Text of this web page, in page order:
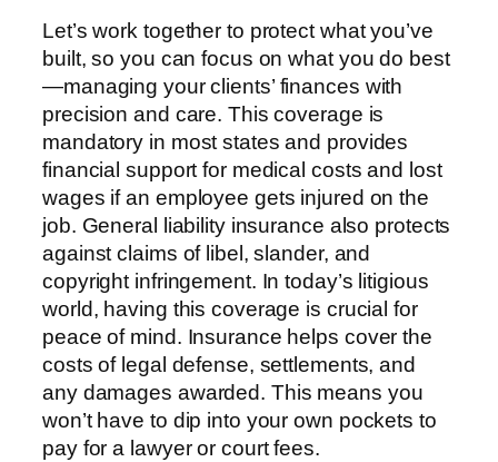
Let’s work together to protect what you’ve
built, so you can focus on what you do best
—managing your clients’ finances with
precision and care. This coverage is
mandatory in most states and provides
financial support for medical costs and lost
wages if an employee gets injured on the
job. General liability insurance also protects
against claims of libel, slander, and
copyright infringement. In today’s litigious
world, having this coverage is crucial for
peace of mind. Insurance helps cover the
costs of legal defense, settlements, and
any damages awarded. This means you
won’t have to dip into your own pockets to
pay for a lawyer or court fees.